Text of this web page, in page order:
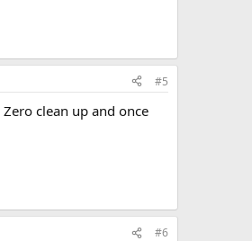
#5
clean up and once
#6